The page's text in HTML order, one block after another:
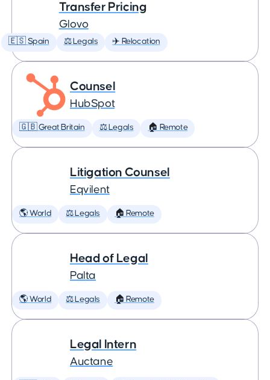
Transfer Pricing
Glovo
🇪🇸 Spain ⚖️ Legals ✈️ Relocation
Counsel
HubSpot
🇬🇧 Great Britain ⚖️ Legals 🏠 Remote
Litigation Counsel
Eqvilent
🌎 World ⚖️ Legals 🏠 Remote
Head of Legal
Palta
🌎 World ⚖️ Legals 🏠 Remote
Legal Intern
Auctane